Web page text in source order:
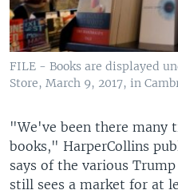
FILE - Books are displayed
Store, March 9, 2017, in
"We've been there many
books," HarperCollins
says of the various
still sees a market for at